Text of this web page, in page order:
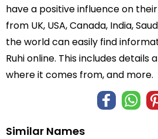
have a positive influence on
from UK, USA, Canada, India,
the world can easily find
Ruhi online. This includes details
where it comes from, and more.
Similar Names